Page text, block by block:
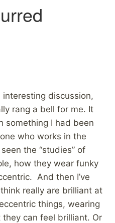
discussion,
rang a bell for me. It
something I had been
who works in the
the “studies” of
how they wear funky
And then I’ve
really are brilliant at
things, wearing
can feel brilliant. Or